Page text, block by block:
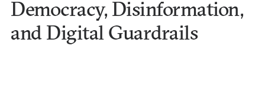
Democracy, Disinformation,
and Digital Guardrails